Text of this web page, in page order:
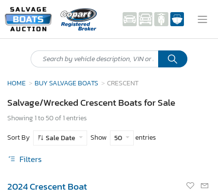
HOME BUY SALVAGE BOATS CRESCENT
Salvage/Wrecked Crescent Boats for Sale
Showing 1 to 50 of 1 entries
Sort By
Sale Date Show 50 entries
Filters
2024 Crescent Boat